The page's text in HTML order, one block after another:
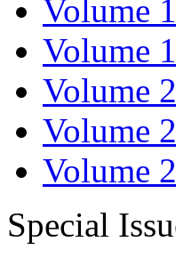
Volume
Volume
Volume
Volume
Volume
Special